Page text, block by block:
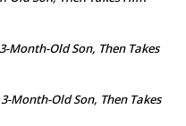
Month-Old Son, Then Takes
Month-Old Son, Then Takes